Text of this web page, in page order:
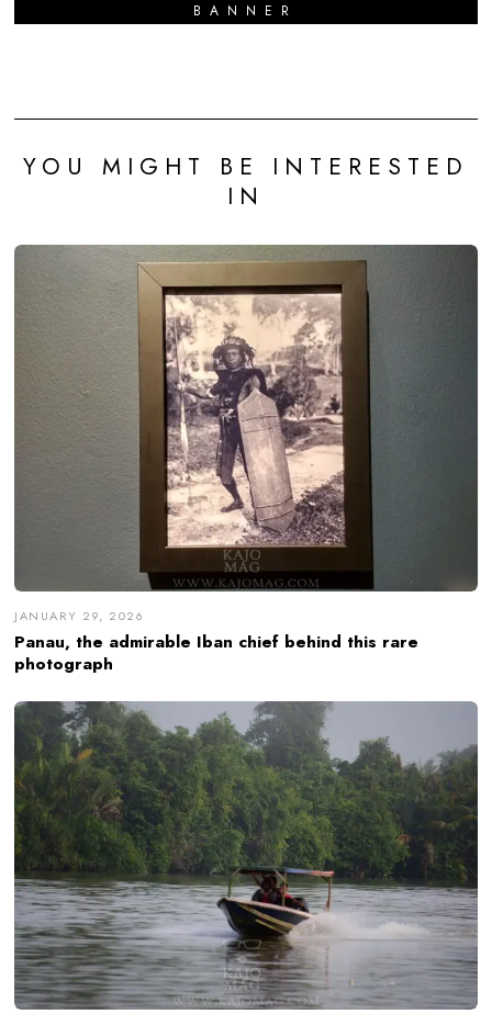
BANNER
YOU MIGHT BE INTERESTED
IN
JANUARY 29, 2026
Panau, the admirable Iban chief behind this rare
photograph